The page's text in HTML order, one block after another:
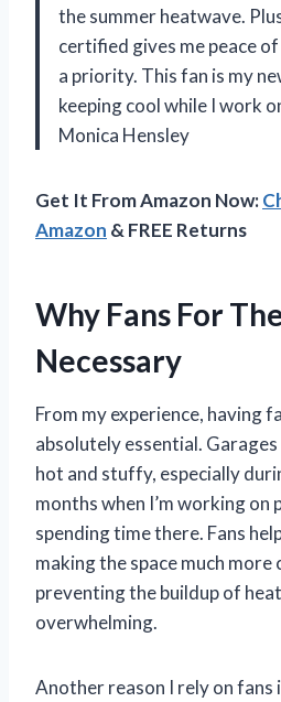
the summer heatwave.
certified gives me peace
a priority. This fan is my
keeping cool while I work
Monica Hensley
Get It From Amazon Now:
Amazon & FREE Returns
Why Fans For
Necessary
From my experience, having
absolutely essential.
hot and stuffy, especially
months when I’m working on
spending time there. Fans
making the space much
preventing the buildup of
overwhelming.
Another reason I rely on fans